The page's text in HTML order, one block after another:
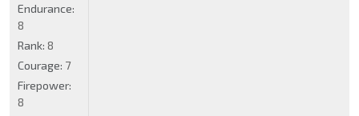
Endurance:
8
Rank: 8
Courage: 7
Firepower:
8